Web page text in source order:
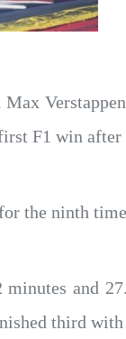
F1 win after
the ninth
and
third with